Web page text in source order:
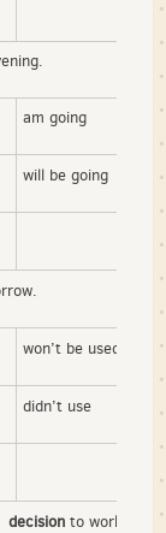
am going
will be going
won’t be used
didn’t use
decisionto work for